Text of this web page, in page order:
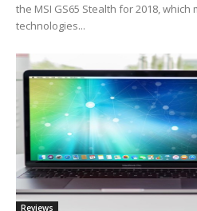
the MSI GS65 Stealth for 2018,
technologies...
Reviews